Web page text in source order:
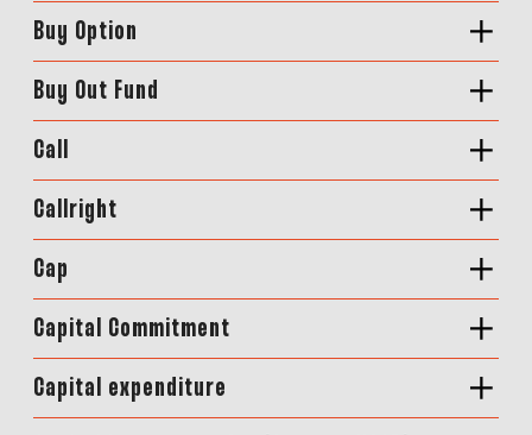
Buy Option
Buy Out Fund
Call
Callright
Cap
Capital Commitment
Capital expenditure